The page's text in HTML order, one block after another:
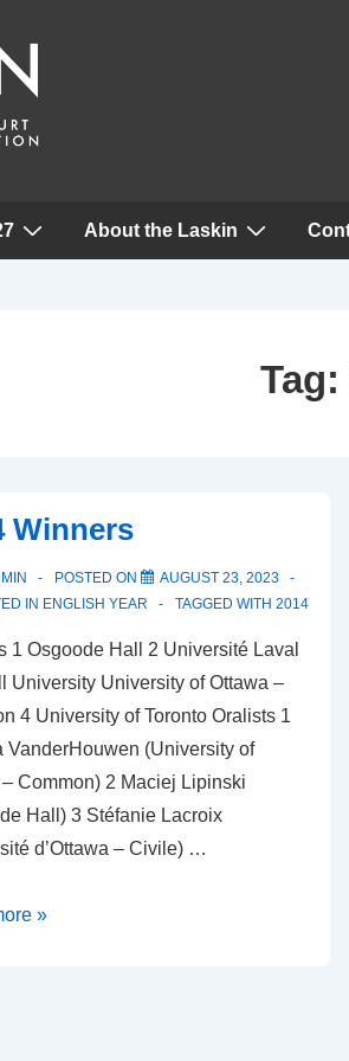
About the Laskin
Tag:
Winners
POSTED ON
AUGUST 23, 2023
IN ENGLISH YEAR TAGGED WITH 2014
1 Osgoode Hall 2 Université Laval
University University of Ottawa –
4 University of Toronto Oralists 1
VanderHouwen (University of
Common) 2 Maciej Lipinski
Hall) 3 Stéfanie Lacroix
d’Ottawa – Civile) …
»